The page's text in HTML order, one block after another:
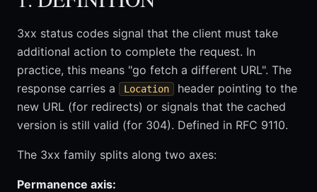
3xx status codes signal that the client must take
additional action to complete the request. In
practice, this means "go fetch a different URL". The
response carries a
Location
header pointing to the
new URL (for redirects) or signals that the cached
version is still valid (for 304). Defined in RFC 9110.
The 3xx family splits along two axes:
Permanence axis: